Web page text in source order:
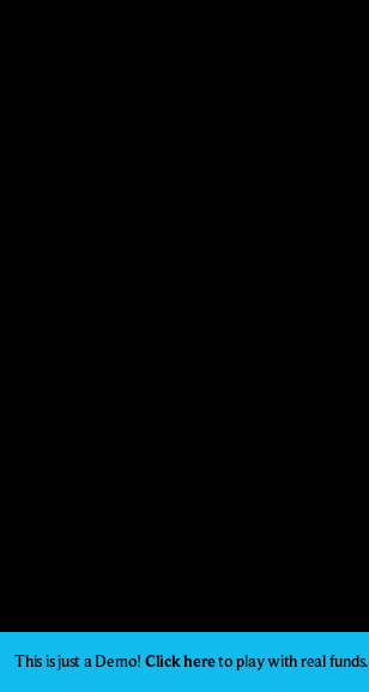
This is just a Demo! Click hereto play with real funds.